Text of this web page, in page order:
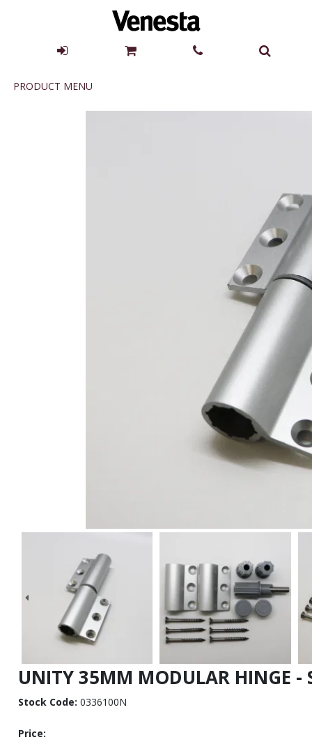
Product
PRODUCT MENU
UNITY 35MM MODULAR HINGE -
Stock Code: 0336100N
Price: